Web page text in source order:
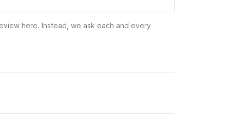
here. Instead, we ask each and every